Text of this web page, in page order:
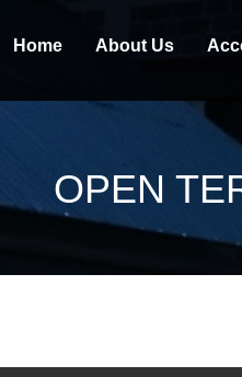
Home About Us
OPEN